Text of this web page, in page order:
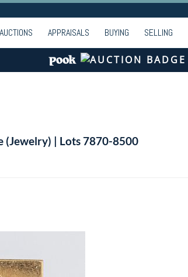
AUCTIONS APPRAISALS BUYING SELLING
(Jewelry) | Lots 7870-8500